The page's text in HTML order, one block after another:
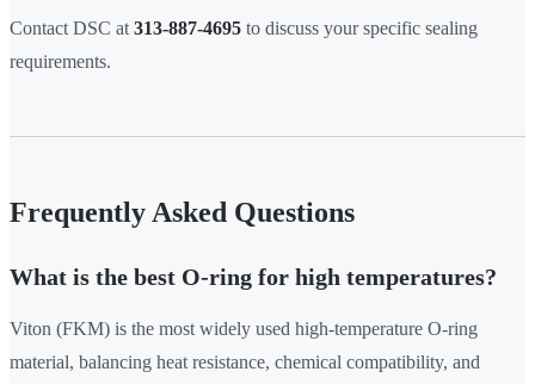
Contact DSC at 313-887-4695 to discuss your specific sealing
requirements.
Frequently Asked Questions
What is the best O-ring for high temperatures?
Viton (FKM) is the most widely used high-temperature O-ring
material, balancing heat resistance, chemical compatibility, and